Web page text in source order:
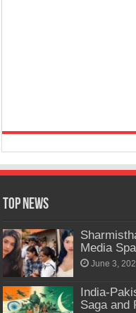
Top News
Media
June 3,
India-
Saga and